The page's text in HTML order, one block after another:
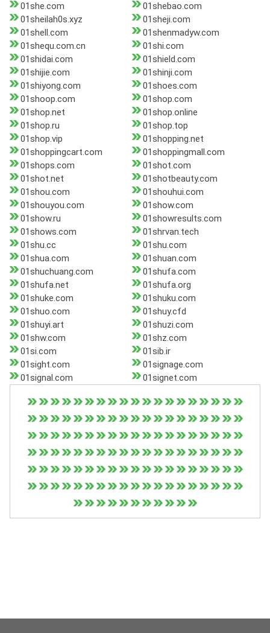
01she.com
01shebao.com
01sheilah0s.xyz
01sheji.com
01shell.com
01shenmadyw.com
01shequ.com.cn
01shi.com
01shidai.com
01shield.com
01shijie.com
01shinji.com
01shiyong.com
01shoes.com
01shoop.com
01shop.com
01shop.net
01shop.online
01shop.ru
01shop.top
01shop.vip
01shopping.net
01shoppingcart.com
01shoppingmall.com
01shops.com
01shot.com
01shot.net
01shotbeauty.com
01shou.com
01shouhui.com
01shouyou.com
01show.com
01show.ru
01showresults.com
01shows.com
01shrvan.tech
01shu.cc
01shu.com
01shua.com
01shuan.com
01shuchuang.com
01shufa.com
01shufa.net
01shufa.org
01shuke.com
01shuku.com
01shuo.com
01shuy.cfd
01shuyi.art
01shuzi.com
01shw.com
01shz.com
01si.com
01sib.ir
01sight.com
01signage.com
01signal.com
01signet.com